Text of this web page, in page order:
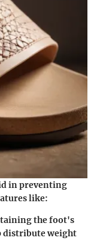
in preventing
like:
the foot's
distribute weight